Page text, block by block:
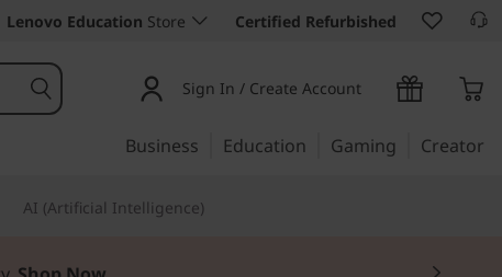
Lenovo Education Store Certified Refurbished
Sign In / Create Account
Business Education Gaming Creator
AI (Artificial Intelligence)